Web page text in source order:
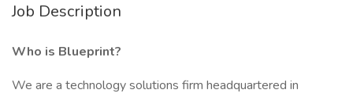
Job Description
Who is Blueprint?
We are a technology solutions firm headquartered in